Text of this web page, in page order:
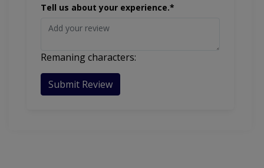
Tell us about your experience.*
Remaning characters:
Submit Review